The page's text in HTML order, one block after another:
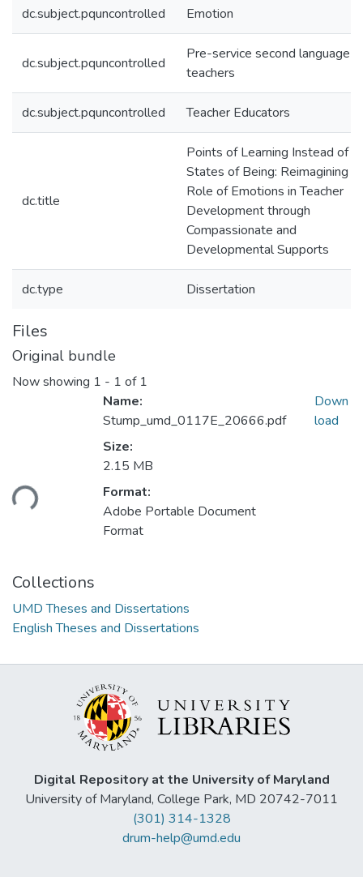
dc.subject.pquncontrolled Emotion
dc.subject.pquncontrolled
Pre-service second language
teachers
dc.subject.pquncontrolled Teacher Educators
dc.title
Points of Learning Instead of
States of Being: Reimagining
Role of Emotions in Teacher
Development through
Compassionate and
Developmental Supports
dc.type Dissertation
Files
Original bundle
Now showing 1 - 1 of 1
Name:
Stump_umd_0117E_20666.pdf
Size:
2.15 MB
Format:
Adobe Portable Document
Format
Down
load
Collections
UMD Theses and Dissertations
English Theses and Dissertations
Digital Repository at the University of Maryland
University of Maryland, College Park, MD 20742-7011
(301) 314-1328
drum-help@umd.edu